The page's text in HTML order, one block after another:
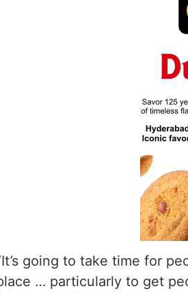
going to take time for
… particularly to get